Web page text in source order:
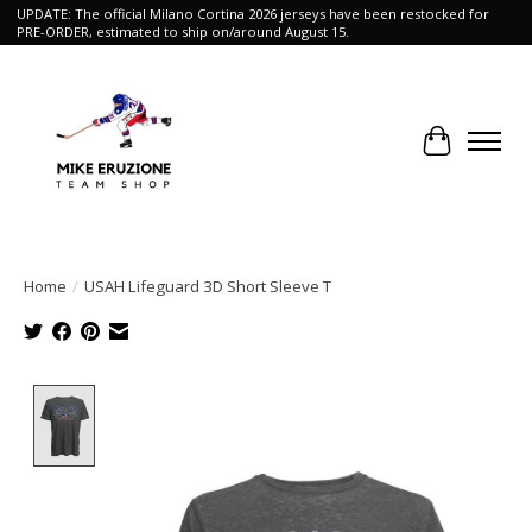
UPDATE: The official Milano Cortina 2026 jerseys have been restocked for
PRE-ORDER, estimated to ship on/around August 15.
Cart
Home / USAH Lifeguard 3D Short Sleeve T